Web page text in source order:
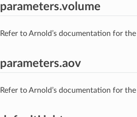
parameters.volume
Refer to Arnold’s documentation for
parameters.aov
Refer to Arnold’s documentation for